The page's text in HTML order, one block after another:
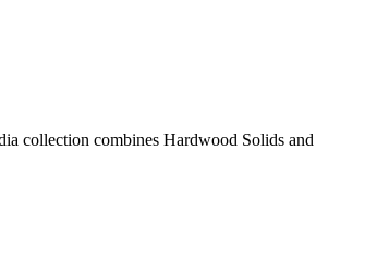
collection combines Hardwood Solids and